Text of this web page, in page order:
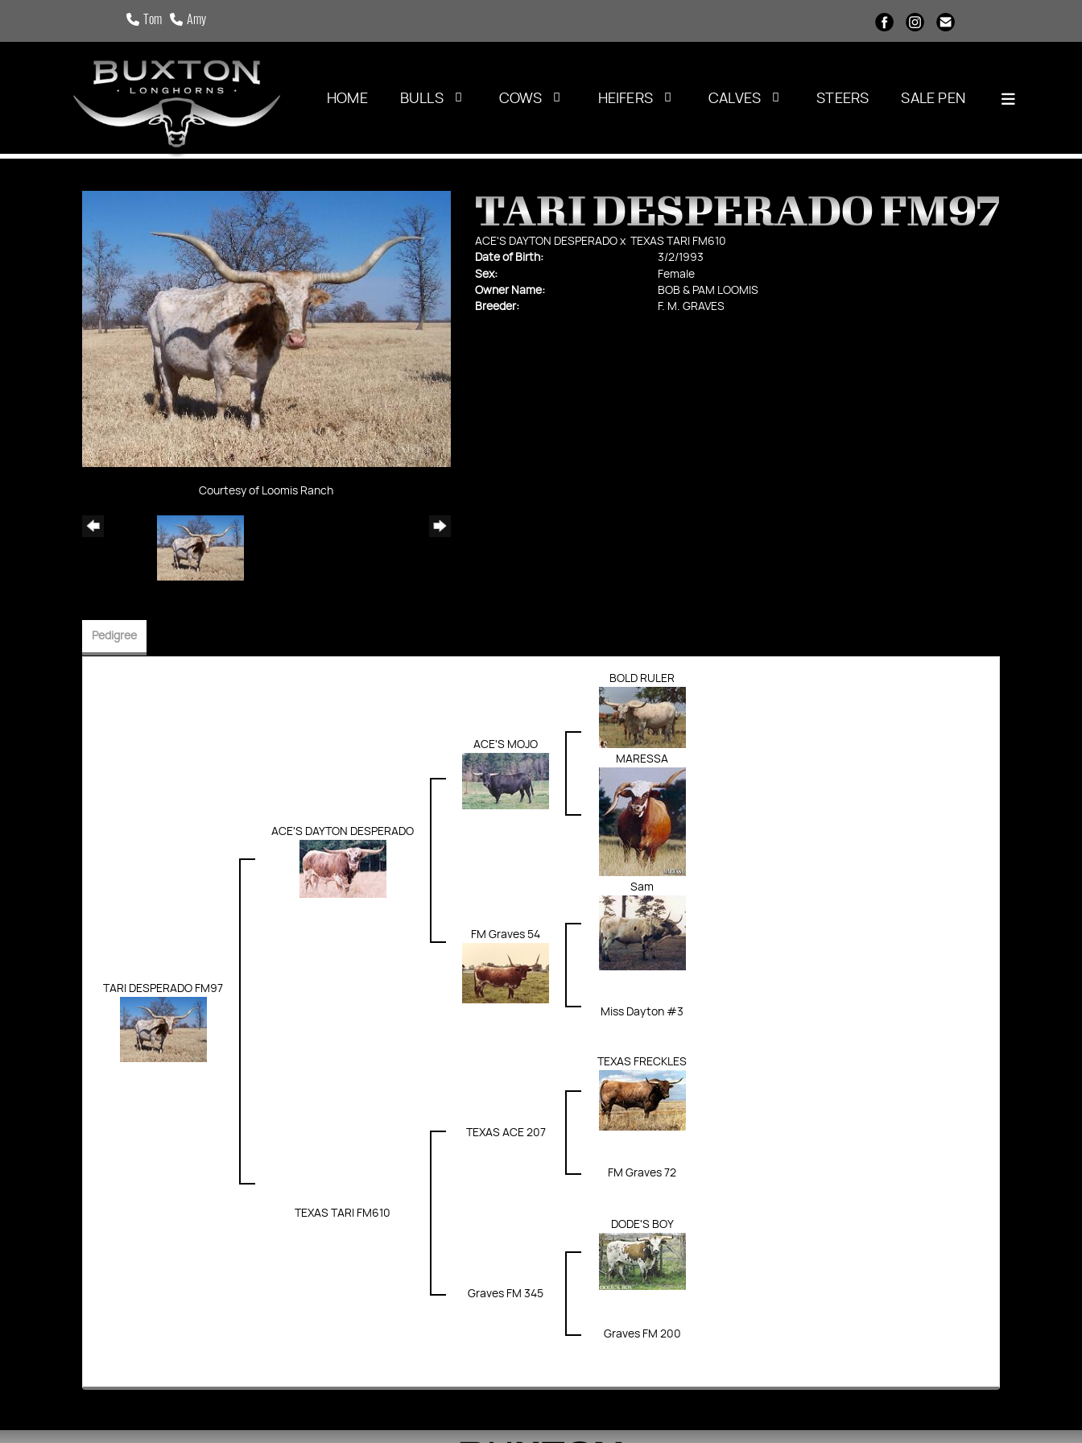
Tom Amy
HOME BULLS COWS HEIFERS CALVES STEERS SALE PEN
Courtesy of Loomis Ranch
TARI DESPERADO FM97
ACE'S DAYTON DESPERADOx
TEXAS TARI FM610
Date of Birth:
3/2/1993
Sex:
Female
Owner Name:
BOB & PAM LOOMIS
Breeder:
F. M. GRAVES
Pedigree
TARI DESPERADO FM97
ACE'S DAYTON DESPERADO
ACE'S MOJO
BOLD RULER
MARESSA
FM Graves 54
Sam
Miss Dayton #3
TEXAS TARI FM610
TEXAS ACE 207
TEXAS FRECKLES
FM Graves 72
Graves FM 345
DODE'S BOY
Graves FM 200